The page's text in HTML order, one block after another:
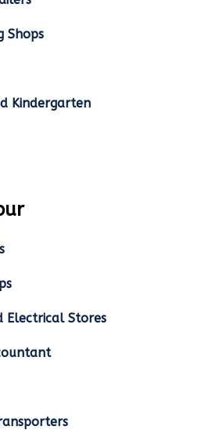
Shops
Kindergarten
Electrical Stores